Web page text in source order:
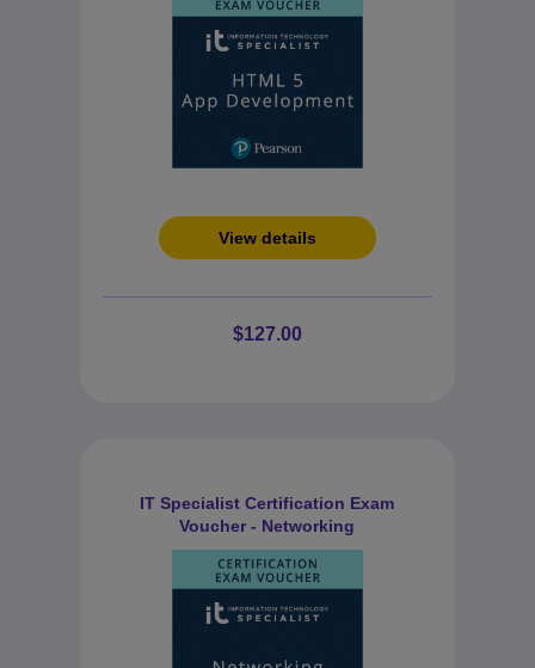
View details
$127.00
IT Specialist Certification Exam
Voucher - Networking